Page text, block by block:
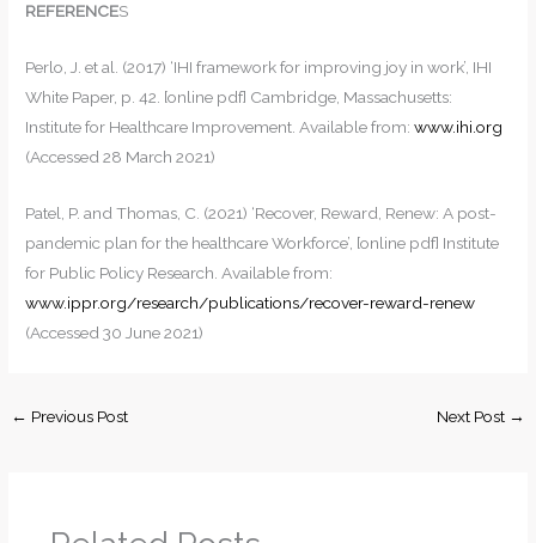
REFERENCES
Perlo, J. et al. (2017) ‘IHI framework for improving joy in work’, IHI
White Paper, p. 42. [online pdf] Cambridge, Massachusetts:
Institute for Healthcare Improvement. Available from:www.ihi.org
(Accessed 28 March 2021)
Patel, P. and Thomas, C. (2021) ‘Recover, Reward, Renew: A post-
pandemic plan for the healthcare Workforce’, [online pdf] Institute
for Public Policy Research. Available from:
www.ippr.org/research/publications/recover-reward-renew
(Accessed 30 June 2021)
← Previous Post Next Post →